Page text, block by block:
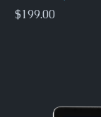
$199.00